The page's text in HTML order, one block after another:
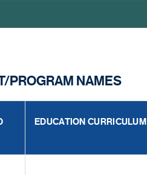
PROGRAM NAMES
EDUCATION CURRICULUM